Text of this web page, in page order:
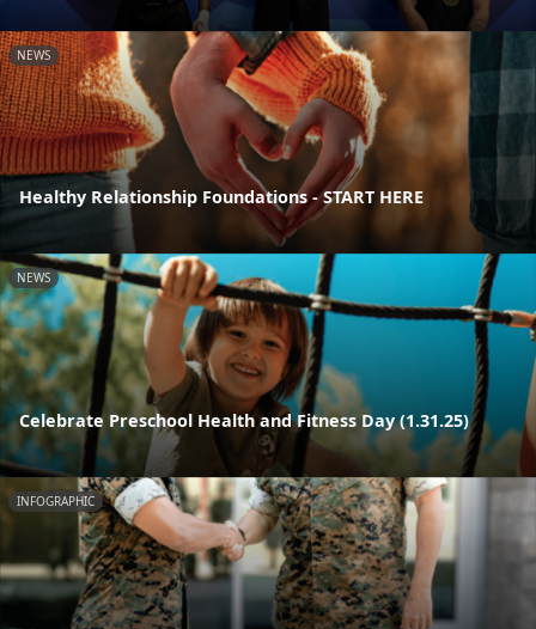
NEWS
Healthy Relationship Foundations - START HERE
NEWS
Celebrate Preschool Health and Fitness Day (1.31.25)
INFOGRAPHIC